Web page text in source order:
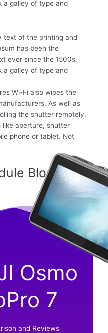
a galley of type and
text of the printing and
has been the
ever since the 1500s,
a galley of type and
Wi-Fi also wipes the
As well as
the shutter remotely,
like aperture, shutter
phone or tablet. Not
Block
Osmo
7
and Reviews